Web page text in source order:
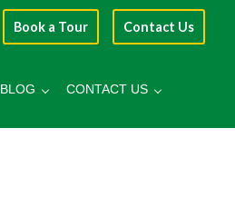
Book a Tour Contact Us
BLOG CONTACT US